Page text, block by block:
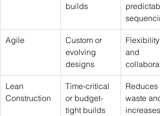
builds
Agile
Custom or
evolving
designs
Flexibility
and
Lean
Construction
Time-critical
or budget-
tight builds
Reduces
waste and
increases